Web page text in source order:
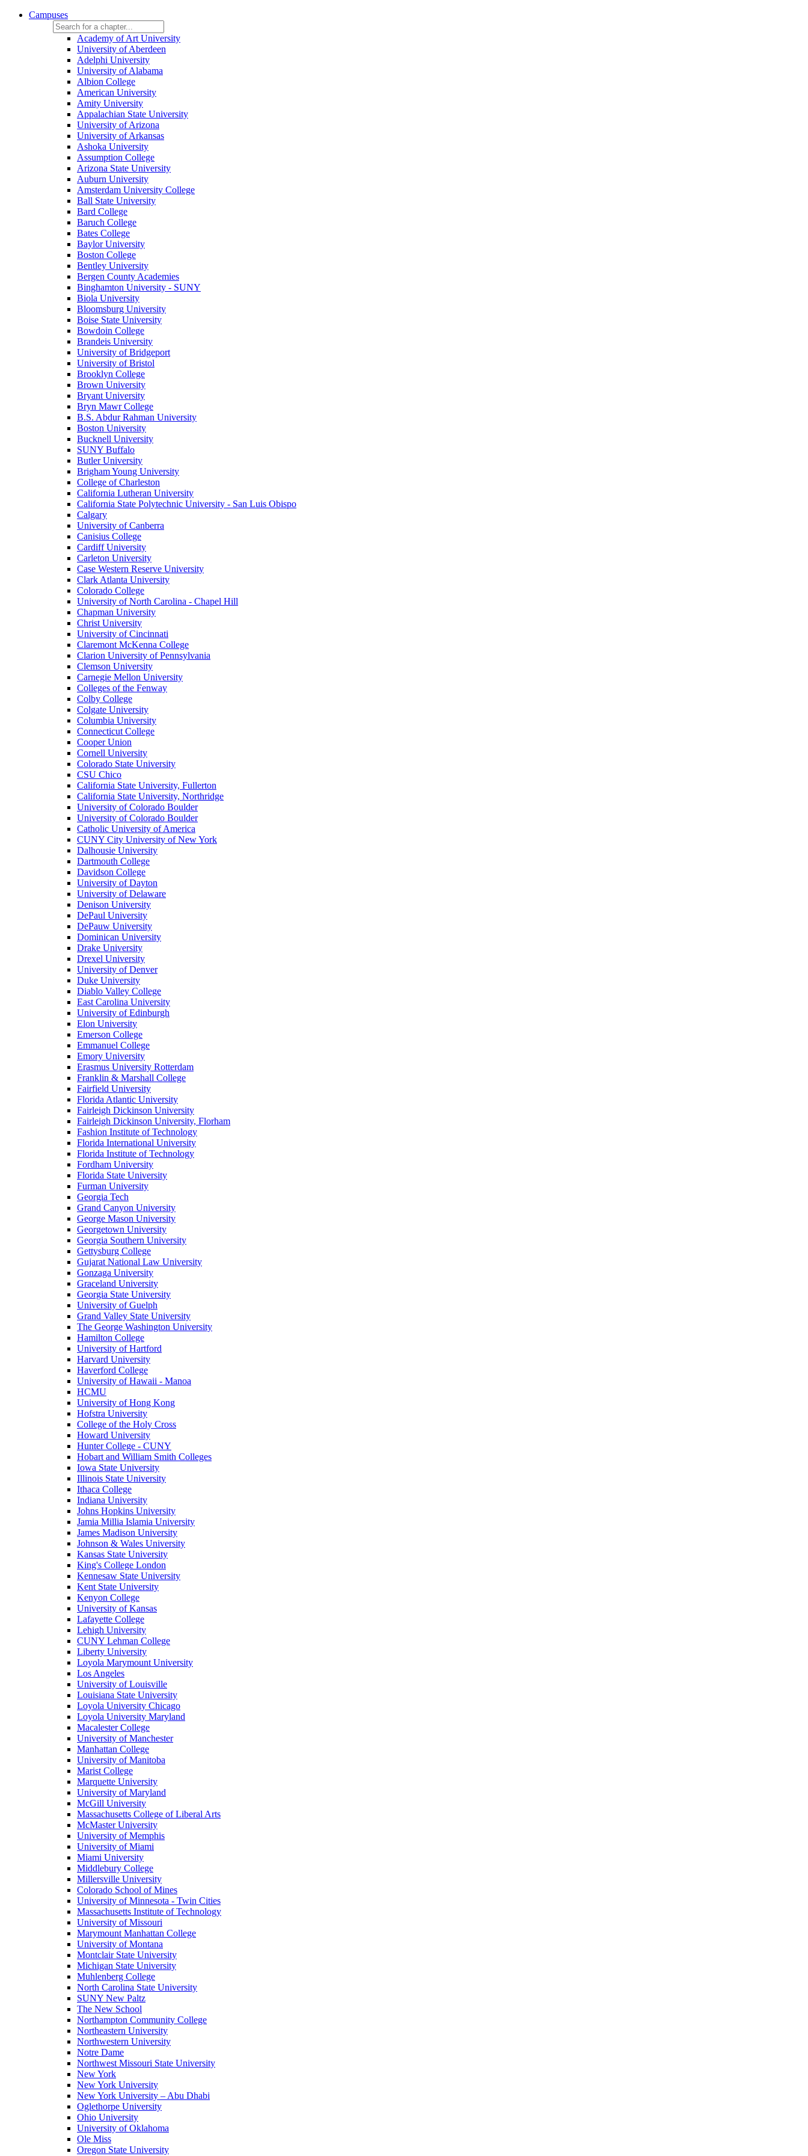
Campuses
Academy of Art University
University of Aberdeen
Adelphi University
University of Alabama
Albion College
American University
Amity University
Appalachian State University
University of Arizona
University of Arkansas
Ashoka University
Assumption College
Arizona State University
Auburn University
Amsterdam University College
Ball State University
Bard College
Baruch College
Bates College
Baylor University
Boston College
Bentley University
Bergen County Academies
Binghamton University - SUNY
Biola University
Bloomsburg University
Boise State University
Bowdoin College
Brandeis University
University of Bridgeport
University of Bristol
Brooklyn College
Brown University
Bryant University
Bryn Mawr College
B.S. Abdur Rahman University
Boston University
Bucknell University
SUNY Buffalo
Butler University
Brigham Young University
College of Charleston
California Lutheran University
California State Polytechnic University - San Luis Obispo
Calgary
University of Canberra
Canisius College
Cardiff University
Carleton University
Case Western Reserve University
Clark Atlanta University
Colorado College
University of North Carolina - Chapel Hill
Chapman University
Christ University
University of Cincinnati
Claremont McKenna College
Clarion University of Pennsylvania
Clemson University
Carnegie Mellon University
Colleges of the Fenway
Colby College
Colgate University
Columbia University
Connecticut College
Cooper Union
Cornell University
Colorado State University
CSU Chico
California State University, Fullerton
California State University, Northridge
University of Colorado Boulder
University of Colorado Boulder
Catholic University of America
CUNY City University of New York
Dalhousie University
Dartmouth College
Davidson College
University of Dayton
University of Delaware
Denison University
DePaul University
DePauw University
Dominican University
Drake University
Drexel University
University of Denver
Duke University
Diablo Valley College
East Carolina University
University of Edinburgh
Elon University
Emerson College
Emmanuel College
Emory University
Erasmus University Rotterdam
Franklin & Marshall College
Fairfield University
Florida Atlantic University
Fairleigh Dickinson University
Fairleigh Dickinson University, Florham
Fashion Institute of Technology
Florida International University
Florida Institute of Technology
Fordham University
Florida State University
Furman University
Georgia Tech
Grand Canyon University
George Mason University
Georgetown University
Georgia Southern University
Gettysburg College
Gujarat National Law University
Gonzaga University
Graceland University
Georgia State University
University of Guelph
Grand Valley State University
The George Washington University
Hamilton College
University of Hartford
Harvard University
Haverford College
University of Hawaii - Manoa
HCMU
University of Hong Kong
Hofstra University
College of the Holy Cross
Howard University
Hunter College - CUNY
Hobart and William Smith Colleges
Iowa State University
Illinois State University
Ithaca College
Indiana University
Johns Hopkins University
Jamia Millia Islamia University
James Madison University
Johnson & Wales University
Kansas State University
King's College London
Kennesaw State University
Kent State University
Kenyon College
University of Kansas
Lafayette College
Lehigh University
CUNY Lehman College
Liberty University
Loyola Marymount University
Los Angeles
University of Louisville
Louisiana State University
Loyola University Chicago
Loyola University Maryland
Macalester College
University of Manchester
Manhattan College
University of Manitoba
Marist College
Marquette University
University of Maryland
McGill University
Massachusetts College of Liberal Arts
McMaster University
University of Memphis
University of Miami
Miami University
Middlebury College
Millersville University
Colorado School of Mines
University of Minnesota - Twin Cities
Massachusetts Institute of Technology
University of Missouri
Marymount Manhattan College
University of Montana
Montclair State University
Michigan State University
Muhlenberg College
North Carolina State University
SUNY New Paltz
The New School
Northampton Community College
Northeastern University
Northwestern University
Notre Dame
Northwest Missouri State University
New York
New York University
New York University – Abu Dhabi
Oglethorpe University
Ohio University
University of Oklahoma
Ole Miss
Oregon State University